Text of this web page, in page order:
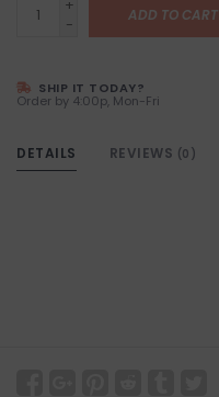
+
-
ADD TO CART
SHIP IT TODAY?
Order by 4:00p, Mon-Fri
DETAILS REVIEWS (0)